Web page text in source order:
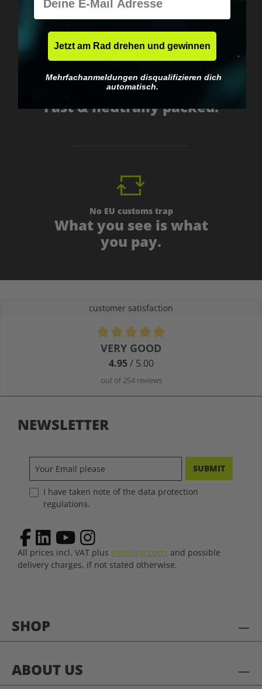
Worldwide shipping
Fast & neutrally packed.
No EU customs trap
What you see is what
you pay.
customer satisfaction
Average rating of 4.9 out of 5 stars
VERY GOOD
4.95/ 5.00
out of 254 reviews
SHOP
ABOUT US
NEWSLETTER
SUBMIT
I have taken note of the data protection
regulations.
All prices incl. VAT plus shipping costs and possible
delivery charges, if not stated otherwise.
Jetzt am Rad drehen und gewinnen
Mehrfachanmeldungen disqualifizieren dich
automatisch.